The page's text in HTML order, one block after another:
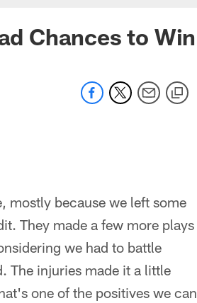
Chances to Win
mostly because we left some
They made a few more plays
we had to battle
The injuries made it a little
one of the positives we can